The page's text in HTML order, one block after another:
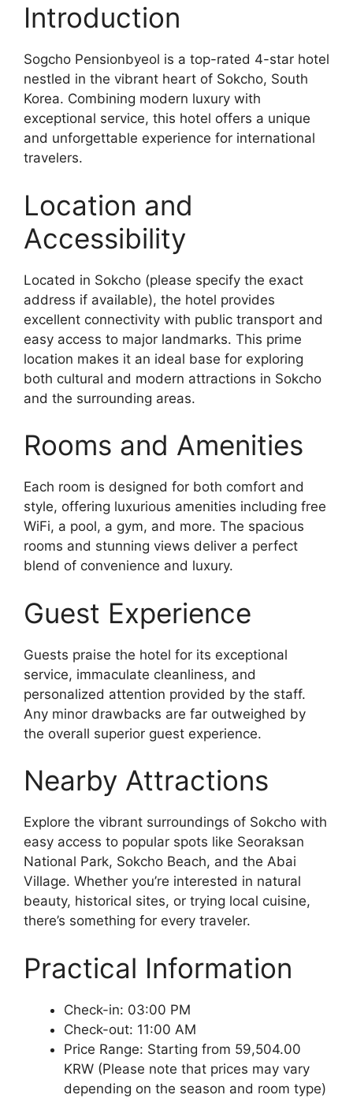
Introduction
Sogcho Pensionbyeol is a top-rated 4-star hotel
nestled in the vibrant heart of Sokcho, South
Korea. Combining modern luxury with
exceptional service, this hotel offers a unique
and unforgettable experience for international
travelers.
Location and
Accessibility
Located in Sokcho (please specify the exact
address if available), the hotel provides
excellent connectivity with public transport and
easy access to major landmarks. This prime
location makes it an ideal base for exploring
both cultural and modern attractions in Sokcho
and the surrounding areas.
Rooms and Amenities
Each room is designed for both comfort and
style, offering luxurious amenities including free
WiFi, a pool, a gym, and more. The spacious
rooms and stunning views deliver a perfect
blend of convenience and luxury.
Guest Experience
Guests praise the hotel for its exceptional
service, immaculate cleanliness, and
personalized attention provided by the staff.
Any minor drawbacks are far outweighed by
the overall superior guest experience.
Nearby Attractions
Explore the vibrant surroundings of Sokcho with
easy access to popular spots like Seoraksan
National Park, Sokcho Beach, and the Abai
Village. Whether you’re interested in natural
beauty, historical sites, or trying local cuisine,
there’s something for every traveler.
Practical Information
Check-in: 03:00 PM
Check-out: 11:00 AM
Price Range: Starting from 59,504.00
KRW (Please note that prices may vary
depending on the season and room type)